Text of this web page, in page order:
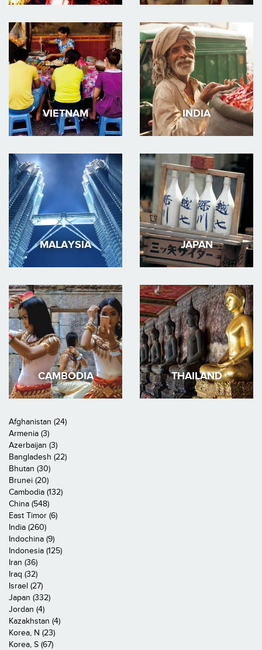
VIETNAM INDIA
MALAYSIA JAPAN
CAMBODIA THAILAND
Afghanistan (24)
Armenia (3)
Azerbaijan (3)
Bangladesh (22)
Bhutan (30)
Brunei (20)
Cambodia (132)
China (548)
East Timor (6)
India (260)
Indochina (9)
Indonesia (125)
Iran (36)
Iraq (32)
Israel (27)
Japan (332)
Jordan (4)
Kazakhstan (4)
Korea, N (23)
Korea, S (67)